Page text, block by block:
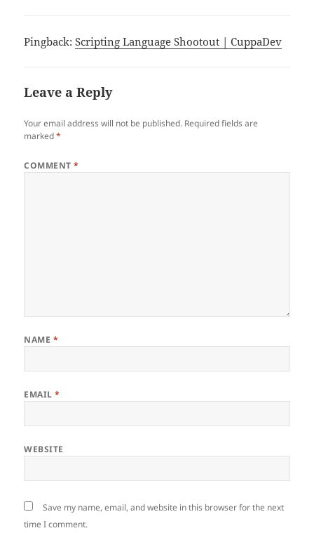
Pingback:Scripting Language Shootout | CuppaDev
Leave a Reply
Your email address will not be published. Required fields are
marked*
COMMENT*
NAME *
EMAIL*
WEBSITE
Save my name, email, and website in this browser for the next
time I comment.